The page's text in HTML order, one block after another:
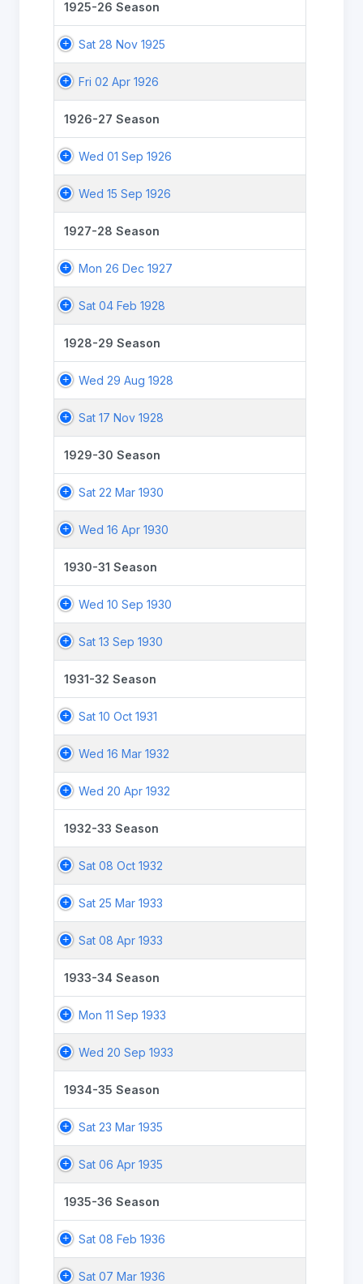
1925-26 Season
Sat 28 Nov 1925
Fri 02 Apr 1926
1926-27 Season
Wed 01 Sep 1926
Wed 15 Sep 1926
1927-28 Season
Mon 26 Dec 1927
Sat 04 Feb 1928
1928-29 Season
Wed 29 Aug 1928
Sat 17 Nov 1928
1929-30 Season
Sat 22 Mar 1930
Wed 16 Apr 1930
1930-31 Season
Wed 10 Sep 1930
Sat 13 Sep 1930
1931-32 Season
Sat 10 Oct 1931
Wed 16 Mar 1932
Wed 20 Apr 1932
1932-33 Season
Sat 08 Oct 1932
Sat 25 Mar 1933
Sat 08 Apr 1933
1933-34 Season
Mon 11 Sep 1933
Wed 20 Sep 1933
1934-35 Season
Sat 23 Mar 1935
Sat 06 Apr 1935
1935-36 Season
Sat 08 Feb 1936
Sat 07 Mar 1936